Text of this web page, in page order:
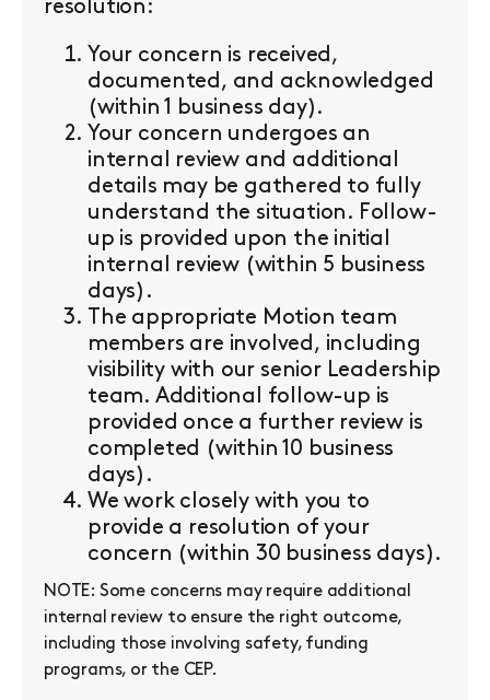
resolution:
Your concern is received,
documented, and acknowledged
(within 1 business day).
Your concern undergoes an
internal review and additional
details may be gathered to fully
understand the situation. Follow-
up is provided upon the initial
internal review (within 5 business
days).
The appropriate Motion team
members are involved, including
visibility with our senior Leadership
team. Additional follow-up is
provided once a further review is
completed (within 10 business
days).
We work closely with you to
provide a resolution of your
concern (within 30 business days).
NOTE: Some concerns may require additional
internal review to ensure the right outcome,
including those involving safety, funding
programs, or the CEP.